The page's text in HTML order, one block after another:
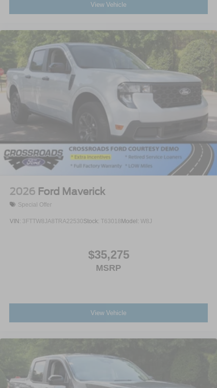
View Vehicle
2026 Ford Maverick
Special Offer
VIN: 3FTTW8JA8TRA22530Stock: T63018 Model: W8J
$35,275
MSRP
View Vehicle